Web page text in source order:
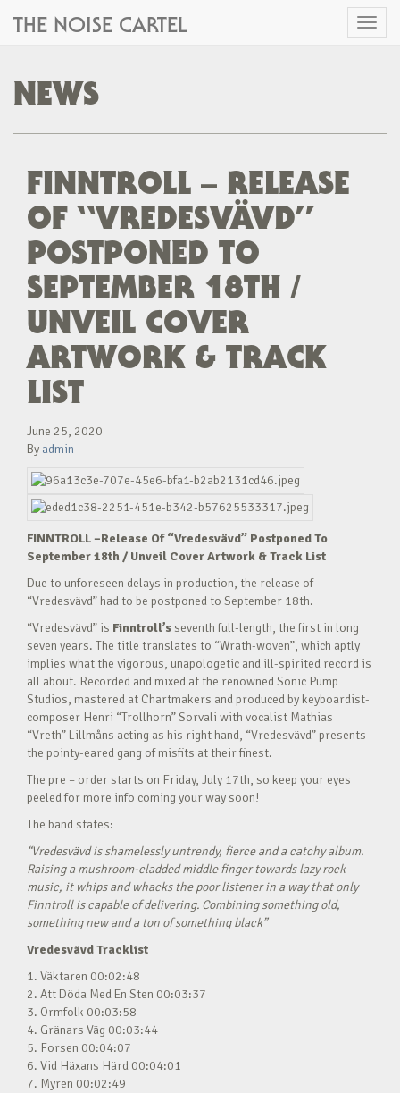
Toggle
THE NOISE CARTEL
NEWS
FINNTROLL – RELEASE
OF “VREDESVÄVD”
POSTPONED TO
SEPTEMBER 18TH /
UNVEIL COVER
ARTWORK & TRACK
LIST
June 25, 2020
By admin
FINNTROLL –Release Of “Vredesvävd” Postponed To
September 18th / Unveil Cover Artwork & Track List
Due to unforeseen delays in production, the release of
“Vredesvävd” had to be postponed to September 18th.
“Vredesvävd” is Finntroll’s seventh full-length, the first in long
seven years. The title translates to “Wrath-woven”, which aptly
implies what the vigorous, unapologetic and ill-spirited record is
all about. Recorded and mixed at the renowned Sonic Pump
Studios, mastered at Chartmakers and produced by keyboardist-
composer Henri “Trollhorn” Sorvali with vocalist Mathias
“Vreth” Lillmåns acting as his right hand, “Vredesvävd” presents
the pointy-eared gang of misfits at their finest.
The pre – order starts on Friday, July 17th, so keep your eyes
peeled for more info coming your way soon!
The band states:
“Vredesvävd is shamelessly untrendy, fierce and a catchy album.
Raising a mushroom-cladded middle finger towards lazy rock
music, it whips and whacks the poor listener in a way that only
Finntroll is capable of delivering. Combining something old,
something new and a ton of something black”
Vredesvävd Tracklist
1. Väktaren 00:02:48
2. Att Döda Med En Sten 00:03:37
3. Ormfolk 00:03:58
4. Gränars Väg 00:03:44
5. Forsen 00:04:07
6. Vid Häxans Härd 00:04:01
7. Myren 00:02:49